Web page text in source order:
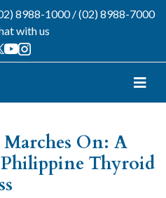
8988-1000/(02) 8988-7000
with us
On: A
Thyroid